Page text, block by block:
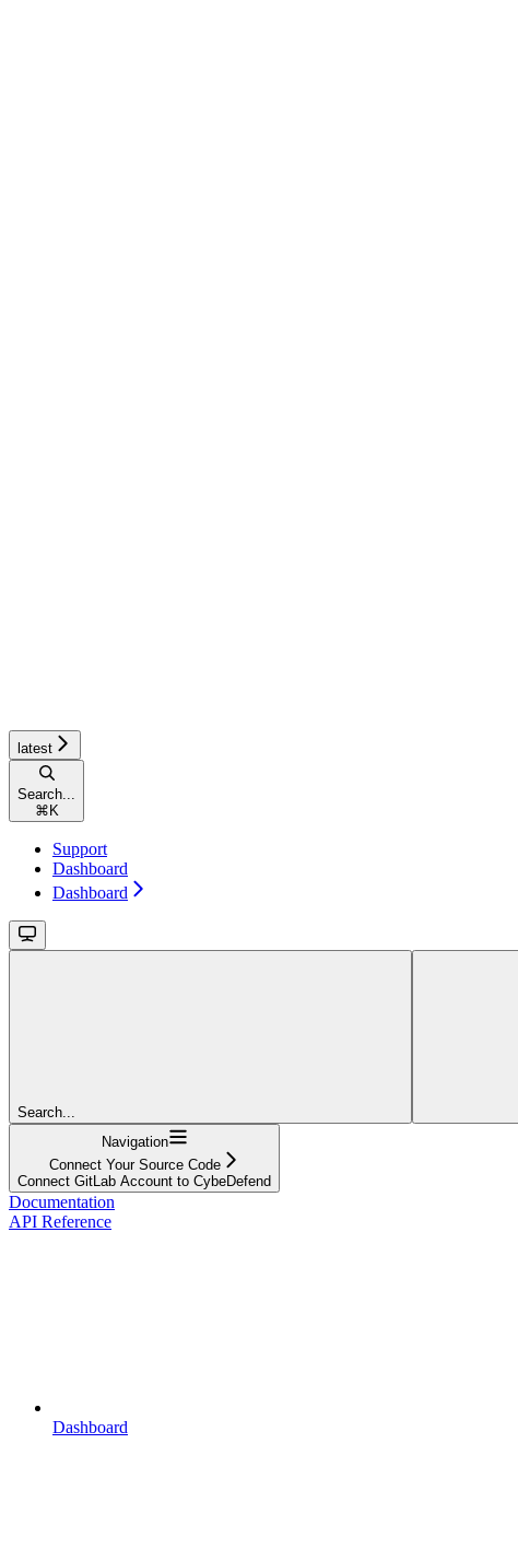
latest
Search...
⌘ K
Support
Dashboard
Dashboard
Search...
Navigation
Connect Your Source Code
Connect GitLab Account to CybeDefend
Documentation
API Reference
Dashboard